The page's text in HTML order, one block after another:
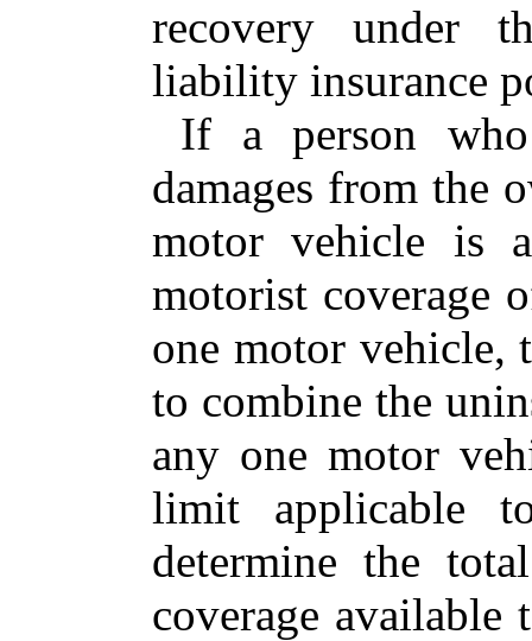
recovery under
liability insurance
If a person
damages from the
motor vehicle is
motorist coverage
one motor vehicle,
to combine the
any one motor
limit applicable
determine the
coverage